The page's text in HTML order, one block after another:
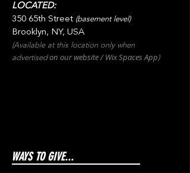
LOCATED:
350 65th Street (basement level)
Brooklyn, NY, USA
(Available at this location only when
advertisedon our website / WixSpacesApp)
WAYS TO GIVE...